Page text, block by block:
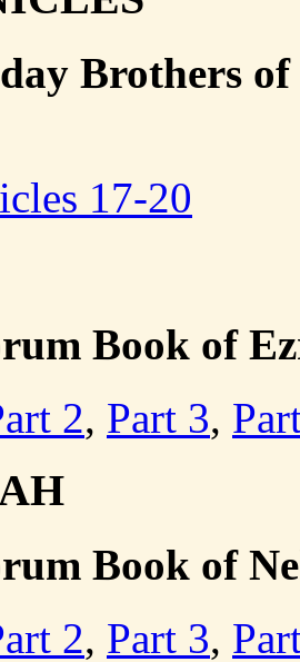
Brothers
17-20
Book of
2, Part 3,
Book of
2, Part 3,